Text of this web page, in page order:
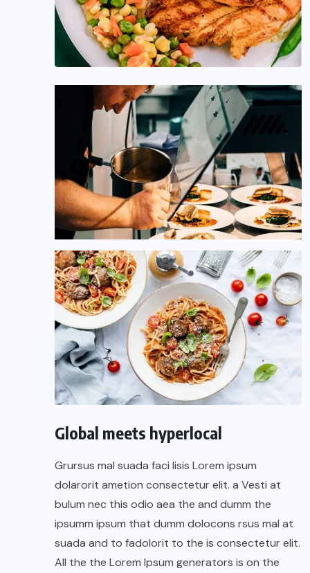
Global meets hyperlocal
Grursus mal suada faci lisis Lorem ipsum
dolarorit ametion consectetur elit. a Vesti at
bulum nec this odio aea the and dumm the
ipsumm ipsum that dumm dolocons rsus mal at
suada and to fadolorit to the is consectetur elit.
All the the Lorem Ipsum generators is on the